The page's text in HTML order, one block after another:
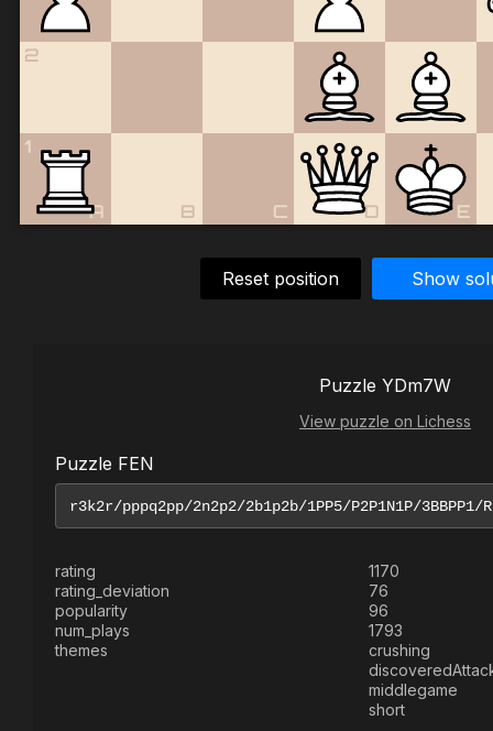
1
2
A B C D E
Reset position Show
Puzzle YDm7W
View puzzle on Lichess
Puzzle FEN
rating
1170
rating_deviation
76
popularity
96
num_plays
1793
themes
crushing
middlegame
short